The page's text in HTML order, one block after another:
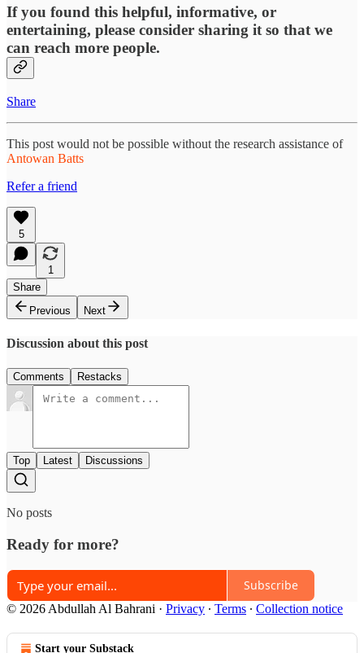
If you found this helpful, informative, or
entertaining, please consider sharing it so that we
can reach more people.
Share
This post would not be possible without the research assistance of
Antowan Batts
Refer a friend
5
1
Share
Previous
Next
Discussion about this post
Comments Restacks
Top Latest Discussions
No posts
Ready for more?
Subscribe
© 2026 Abdullah Al Bahrani · Privacy ∙ Terms ∙ Collection notice
Start your Substack